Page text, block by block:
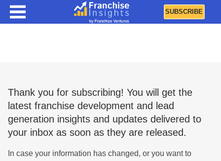
SUBSCRIBE
Thank you for subscribing! You will get the
latest franchise development and lead
generation insights and updates delivered to
your inbox as soon as they are released.
In case your information has changed, or you want to